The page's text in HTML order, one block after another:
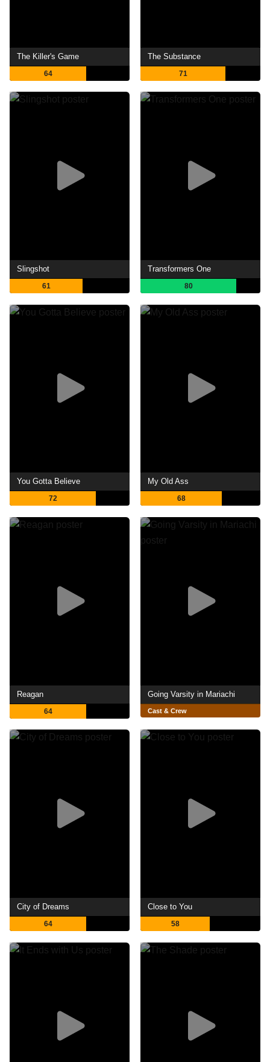
The Killer's Game
64
The Substance
71
Slingshot
61
Transformers One
80
You Gotta Believe
72
My Old Ass
68
Reagan
64
Going Varsity in Mariachi
Cast & Crew
City of Dreams
64
Close to You
58